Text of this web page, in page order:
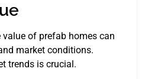
value of prefab homes can
market conditions.
trends is crucial.